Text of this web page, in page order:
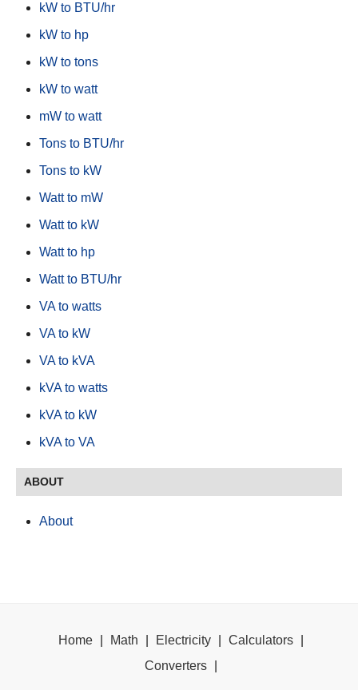
kW to BTU/hr
kW to hp
kW to tons
kW to watt
mW to watt
Tons to BTU/hr
Tons to kW
Watt to mW
Watt to kW
Watt to hp
Watt to BTU/hr
VA to watts
VA to kW
VA to kVA
kVA to watts
kVA to kW
kVA to VA
ABOUT
About
Home Math Electricity Calculators
Converters